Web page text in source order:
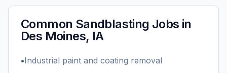
Common Sandblasting Jobs in
Des Moines, IA
•Industrial paint and coating removal